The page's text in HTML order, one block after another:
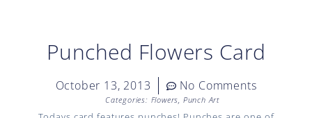
Punched Flowers Card
October 13, 2013 No Comments
Categories: Flowers, Punch Art